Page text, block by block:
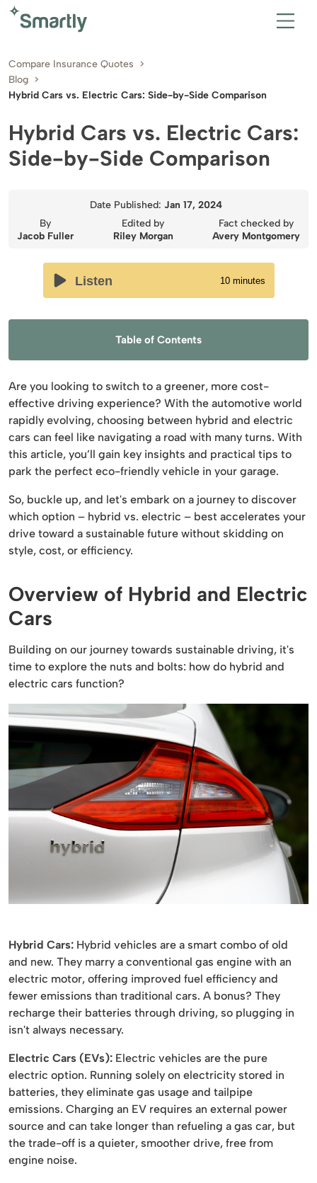
Compare Insurance Quotes
Blog
Hybrid Cars vs. Electric Cars: Side-by-Side Comparison
Hybrid Cars vs. Electric Cars:
Side-by-Side Comparison
Date Published: Jan 17, 2024
By
Jacob Fuller
Edited by
Riley Morgan
Fact checked by
Avery Montgomery
Listen 10minutes
Table of Contents
Are you looking to switch to a greener, more cost-
effective driving experience? With the automotive world
rapidly evolving, choosing between hybrid and electric
cars can feel like navigating a road with many turns. With
this article, you’ll gain key insights and practical tips to
park the perfect eco-friendly vehicle in your garage.
So, buckle up, and let's embark on a journey to discover
which option – hybrid vs. electric – best accelerates your
drive toward a sustainable future without skidding on
style, cost, or efficiency.
Overview of Hybrid and Electric
Cars
Building on our journey towards sustainable driving, it's
time to explore the nuts and bolts: how do hybrid and
electric cars function?
Hybrid Cars: Hybrid vehicles are a smart combo of old
and new. They marry a conventional gas engine with an
electric motor, offering improved fuel efficiency and
fewer emissions than traditional cars. A bonus? They
recharge their batteries through driving, so plugging in
isn't always necessary.
Electric Cars (EVs): Electric vehicles are the pure
electric option. Running solely on electricity stored in
batteries, they eliminate gas usage and tailpipe
emissions. Charging an EV requires an external power
source and can take longer than refueling a gas car, but
the trade-off is a quieter, smoother drive, free from
engine noise.